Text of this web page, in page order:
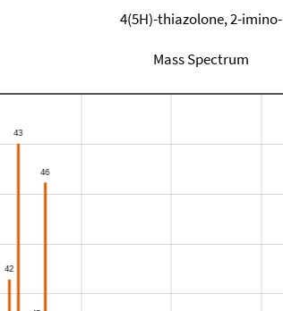
4(5H)-thiazolone, 2-imino-
Mass Spectrum